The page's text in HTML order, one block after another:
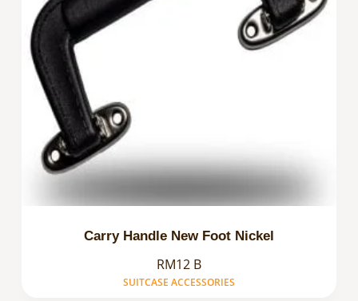
Carry Handle New Foot Nickel
RM12 B
SUITCASE ACCESSORIES